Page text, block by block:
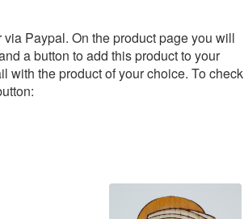
Paypal. On the product page you will
a button to add this product to your
with the product of your choice. To check